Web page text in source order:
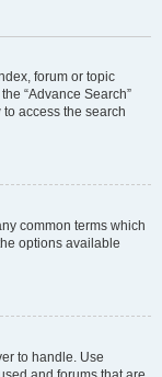
forum or topic
“Advance Search”
access the search
common terms which
options available
to handle. Use